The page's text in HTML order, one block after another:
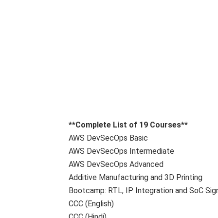
**Complete List of 19 Courses**
AWS DevSecOps Basic
AWS DevSecOps Intermediate
AWS DevSecOps Advanced
Additive Manufacturing and 3D Printing
Bootcamp: RTL, IP Integration and SoC
CCC (English)